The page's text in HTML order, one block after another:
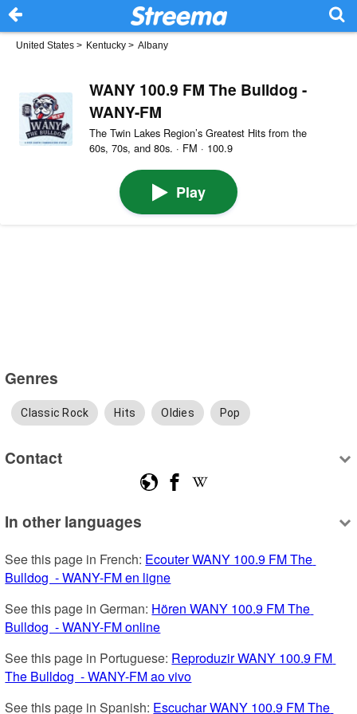
United States > Kentucky > Albany
WANY 100.9 FM The Bulldog -
WANY-FM
The Twin Lakes Region’s Greatest Hits from the
60s, 70s, and 80s. · FM · 100.9
Play
Genres
Classic Rock Hits Oldies Pop
Contact
In other languages
See this page in French: Ecouter WANY 100.9 FM The
Bulldog  - WANY-FM en ligne
See this page in German: Hören WANY 100.9 FM The
Bulldog  - WANY-FM online
See this page in Portuguese: Reproduzir WANY 100.9 FM
The Bulldog  - WANY-FM ao vivo
See this page in Spanish: Escuchar WANY 100.9 FM The